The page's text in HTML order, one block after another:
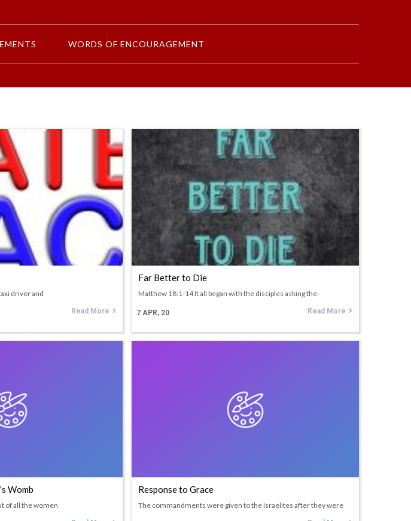
WORDS OF ENCOURAGEMENT
driver and
Read More
Far Better to Die
7 APR, 20
Matthew 18:1-14 It all began with the disciples asking the
Read More
Womb
of all the women
Response to Grace
The commandments were given to the Israelites after they were